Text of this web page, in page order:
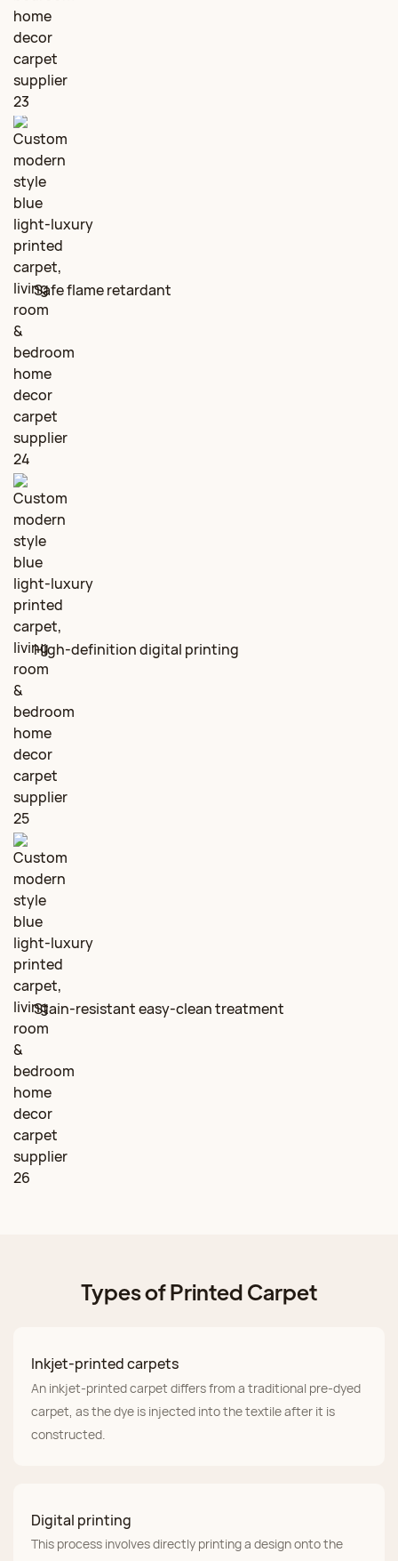
Safe flame retardant
High‑definition digital printing
Stain‑resistant easy‑clean treatment
Types of Printed Carpet
Inkjet-printed carpets
An inkjet-printed carpet differs from a traditional pre-dyed
carpet, as the dye is injected into the textile after it is
constructed.
Digital printing
This process involves directly printing a design onto the